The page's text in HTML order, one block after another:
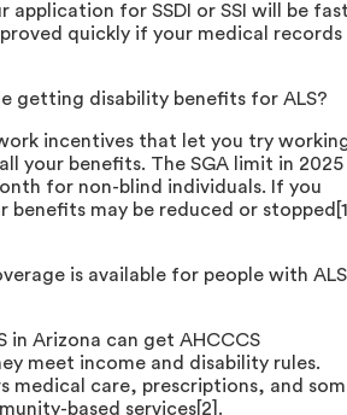
application for SSDI or SSI will be
quickly if your medical records
getting disability benefits for ALS?
incentives that let you try
your benefits. The SGA limit in 2025
for non-blind individuals. If you
benefits may be reduced or
is available for people with ALS
in Arizona can get AHCCCS
meet income and disability rules.
medical care, prescriptions, and
based services[2].